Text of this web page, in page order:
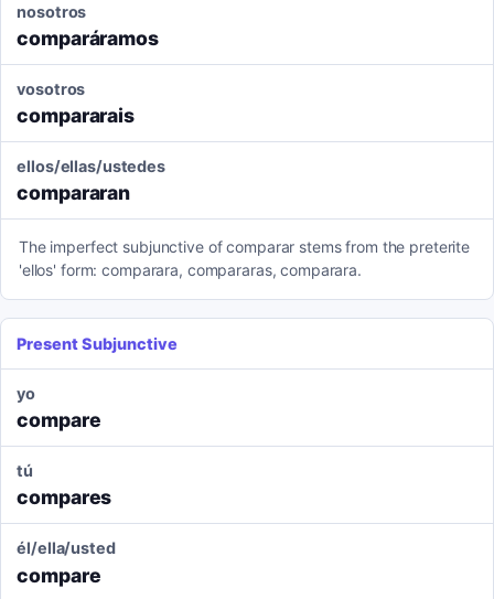
nosotros
comparáramos
vosotros
compararais
ellos/ellas/ustedes
compararan
The imperfect subjunctive of comparar stems from the preterite
'ellos' form: comparara, compararas, comparara.
Present Subjunctive
yo
compare
tú
compares
él/ella/usted
compare